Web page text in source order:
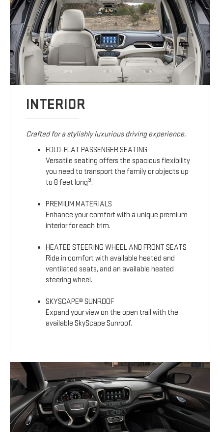
INTERIOR
Crafted for a stylishly luxurious driving experience.
FOLD-FLAT PASSENGER SEATING
Versatile seating offers the spacious flexibility
you need to transport the family or objects up
to 8 feet long3.
PREMIUM MATERIALS
Enhance your comfort with a unique premium
interior for each trim.
HEATED STEERING WHEEL AND FRONT SEATS
Ride in comfort with available heated and
ventilated seats, and an available heated
steering wheel.
SKYSCAPE® SUNROOF
Expand your view on the open trail with the
available SkyScape Sunroof.